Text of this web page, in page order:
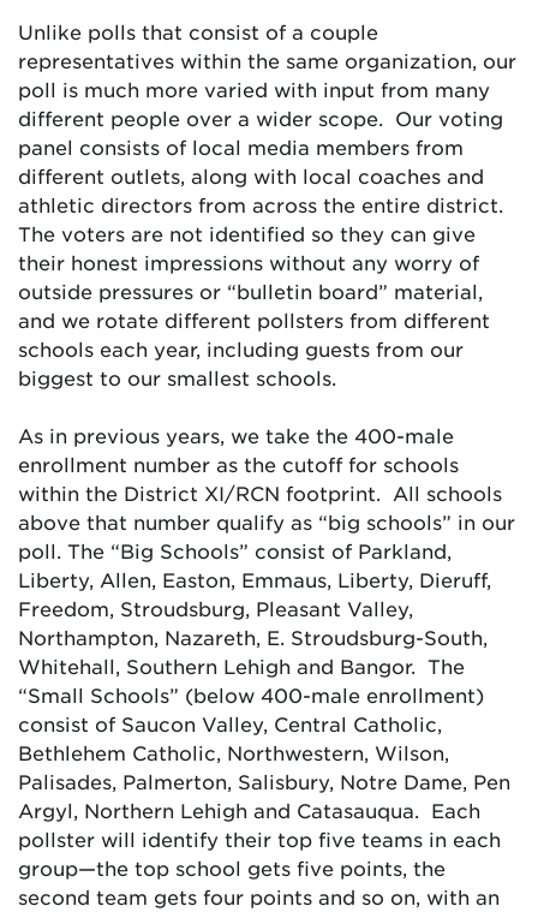
Unlike polls that consist of a couple
representatives within the same organization, our
poll is much more varied with input from many
different people over a wider scope. Our voting
panel consists of local media members from
different outlets, along with local coaches and
athletic directors from across the entire district.
The voters are not identified so they can give
their honest impressions without any worry of
outside pressures or “bulletin board” material,
and we rotate different pollsters from different
schools each year, including guests from our
biggest to our smallest schools.
As in previous years, we take the 400-male
enrollment number as the cutoff for schools
within the District XI/RCN footprint. All schools
above that number qualify as “big schools” in our
poll. The “Big Schools” consist of Parkland,
Liberty, Allen, Easton, Emmaus, Liberty, Dieruff,
Freedom, Stroudsburg, Pleasant Valley,
Northampton, Nazareth, E. Stroudsburg-South,
Whitehall, Southern Lehigh and Bangor. The
“Small Schools” (below 400-male enrollment)
consist of Saucon Valley, Central Catholic,
Bethlehem Catholic, Northwestern, Wilson,
Palisades, Palmerton, Salisbury, Notre Dame, Pen
Argyl, Northern Lehigh and Catasauqua. Each
pollster will identify their top five teams in each
group—the top school gets five points, the
second team gets four points and so on, with an